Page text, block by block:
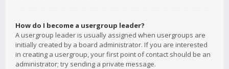
How do I become a usergroup leader?
A usergroup leader is usually assigned when usergroups are
initially created by a board administrator. If you are interested
in creating a usergroup, your first point of contact should be an
administrator; try sending a private message.